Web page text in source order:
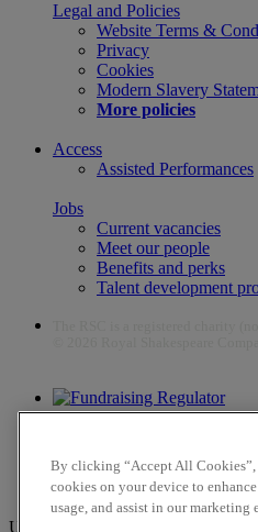
Legal and Policies
Website Terms &
Privacy
Cookies
Modern Slavery
More policies
Access
Assisted Performances
Jobs
Current vacancies
Meet our people
Benefits and perks
Talent development
The work of the RSC is
Unfortunately, payments are no
By clicking “Accept All
cookies on your device to
usage, and assist in our marketing